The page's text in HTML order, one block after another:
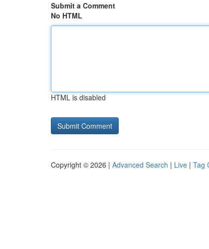
Submit a Comment
No HTML
HTML is disabled
Copyright © 2026 | Advanced Search | Live | Tag